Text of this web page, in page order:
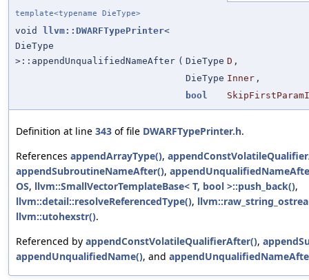
template<typename DieType>
void llvm::DWARFTypePrinter<
DieType
>::appendUnqualifiedNameAfter ( DieType D ,
DieType Inner ,
bool
Definition at line 343 of file DWARFTypePrinter.h.
References appendArrayType(),
appendSubroutineNameAfter(),
OS, llvm::SmallVectorTemplateBase< T, bool >::push_back(),
llvm::detail::resolveReferencedType(),
llvm::utohexstr().
Referenced by appendConstVolatileQualifierAfter(),
appendUnqualifiedName(), and